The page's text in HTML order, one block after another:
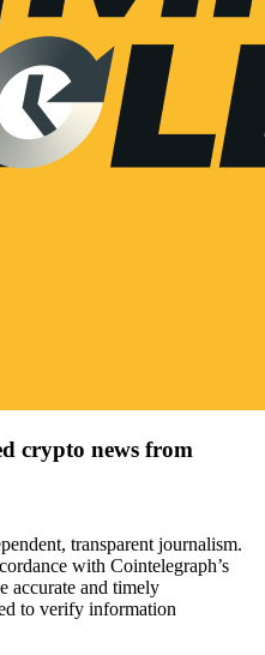
crypto news from
transparent journalism.
with Cointelegraph’s
accurate and timely
to verify information